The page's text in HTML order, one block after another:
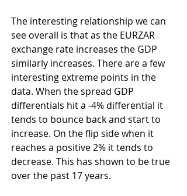
The interesting relationship we can
see overall is that as the EURZAR
exchange rate increases the GDP
similarly increases. There are a few
interesting extreme points in the
data. When the spread GDP
differentials hit a -4% differential it
tends to bounce back and start to
increase. On the flip side when it
reaches a positive 2% it tends to
decrease. This has shown to be true
over the past 17 years.